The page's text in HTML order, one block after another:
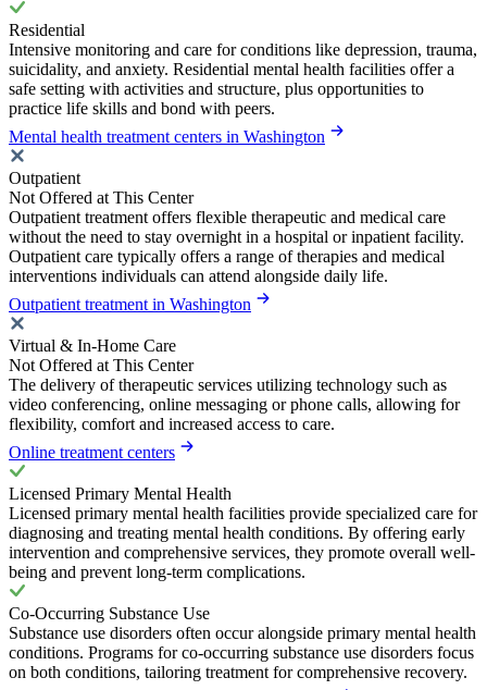
Residential
Intensive monitoring and care for conditions like depression, trauma,
suicidality, and anxiety. Residential mental health facilities offer a
safe setting with activities and structure, plus opportunities to
practice life skills and bond with peers.
Mental health treatment centers in Washington
Outpatient
Not Offered at This Center
Outpatient treatment offers flexible therapeutic and medical care
without the need to stay overnight in a hospital or inpatient facility.
Outpatient care typically offers a range of therapies and medical
interventions individuals can attend alongside daily life.
Outpatient treatment in Washington
Virtual & In-Home Care
Not Offered at This Center
The delivery of therapeutic services utilizing technology such as
video conferencing, online messaging or phone calls, allowing for
flexibility, comfort and increased access to care.
Online treatment centers
Licensed Primary Mental Health
Licensed primary mental health facilities provide specialized care for
diagnosing and treating mental health conditions. By offering early
intervention and comprehensive services, they promote overall well-
being and prevent long-term complications.
Co-Occurring Substance Use
Substance use disorders often occur alongside primary mental health
conditions. Programs for co-occurring substance use disorders focus
on both conditions, tailoring treatment for comprehensive recovery.